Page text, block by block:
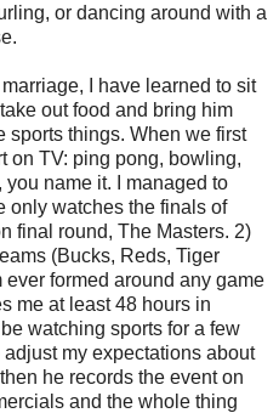
or dancing around with a
I have learned to sit
out food and bring him
sports things. When we first
on TV: ping pong, bowling,
name it. I managed to
only watches the finals of
final round, The Masters. 2)
(Bucks, Reds, Tiger
formed around any game
me at least 48 hours in
watching sports for a few
my expectations about
he records the event on
and the whole thing